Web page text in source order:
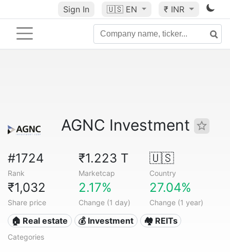
Sign In 🇺🇸 EN ₹ INR
AGNC Investment
#1724
Rank
₹1.223 T
Marketcap
🇺🇸
Country
₹1,032
Share price
2.17%
Change (1 day)
27.04%
Change (1 year)
🏠 Real estate 💰 Investment 🏘️ REITs
Categories